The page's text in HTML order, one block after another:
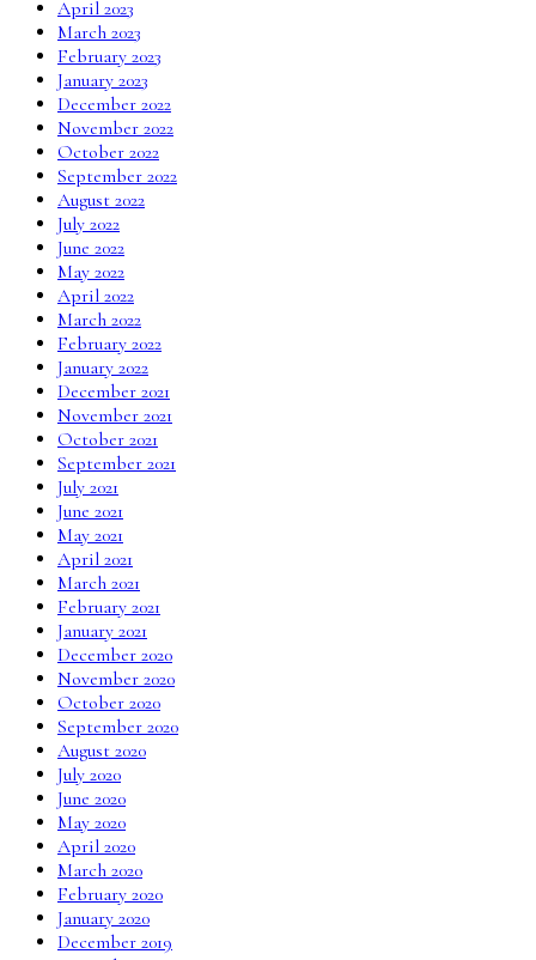
April 2023
March 2023
February 2023
January 2023
December 2022
November 2022
October 2022
September 2022
August 2022
July 2022
June 2022
May 2022
April 2022
March 2022
February 2022
January 2022
December 2021
November 2021
October 2021
September 2021
July 2021
June 2021
May 2021
April 2021
March 2021
February 2021
January 2021
December 2020
November 2020
October 2020
September 2020
August 2020
July 2020
June 2020
May 2020
April 2020
March 2020
February 2020
January 2020
December 2019